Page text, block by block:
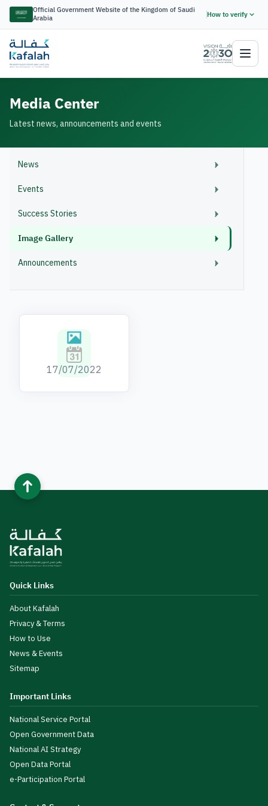
Official Government Website of the Kingdom of Saudi
Arabia
How to verify
Media Center
Latest news, announcements and events
News
Events
Success Stories
Image Gallery
Announcements
Kafalah's
Images
17/07/2022
Quick Links
About Kafalah
Privacy & Terms
How to Use
News & Events
Sitemap
Important Links
National Service Portal
Open Government Data
National AI Strategy
Open Data Portal
e-Participation Portal